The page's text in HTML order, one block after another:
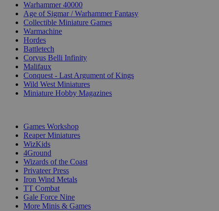
Warhammer 40000
Age of Sigmar / Warhammer Fantasy
Collectible Miniature Games
Warmachine
Hordes
Battletech
Corvus Belli Infinity
Malifaux
Conquest - Last Argument of Kings
Wild West Miniatures
Miniature Hobby Magazines
Games Workshop
Reaper Miniatures
WizKids
4Ground
Wizards of the Coast
Privateer Press
Iron Wind Metals
TT Combat
Gale Force Nine
More Minis & Games